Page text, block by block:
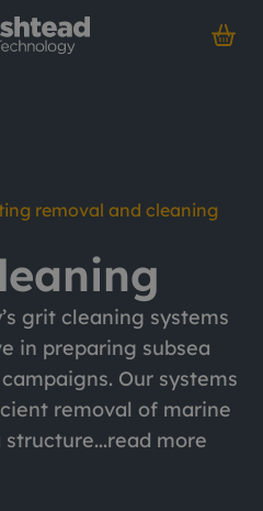
removal and cleaning
grit cleaning systems
in preparing subsea
Our systems
removal of marine
read more